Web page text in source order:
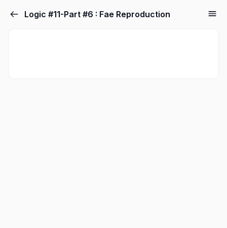
Logic #11-Part #6 : Fae Reproduction